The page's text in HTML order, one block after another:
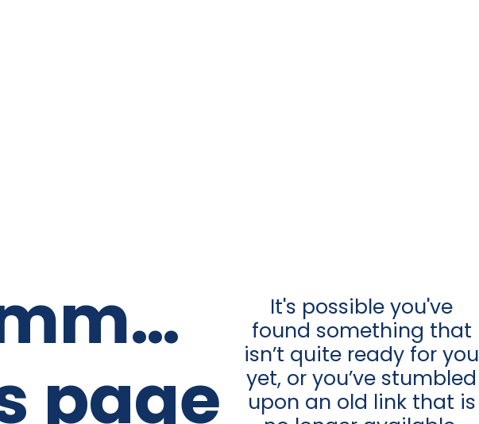
page
It's possible you've
found something that
isn’t quite ready for you
yet, or you’ve stumbled
upon an old link that is